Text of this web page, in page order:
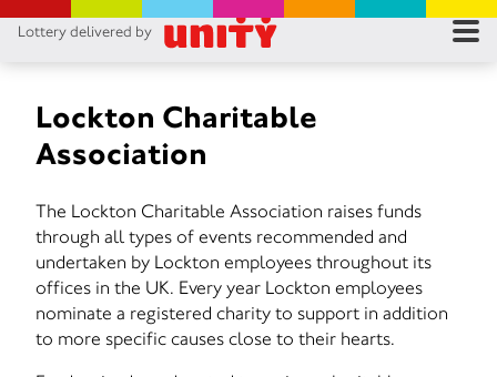
Lottery delivered by
Lockton Charitable
Association
The Lockton Charitable Association raises funds
through all types of events recommended and
undertaken by Lockton employees throughout its
offices in the UK. Every year Lockton employees
nominate a registered charity to support in addition
to more specific causes close to their hearts.